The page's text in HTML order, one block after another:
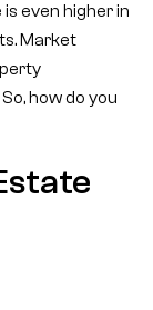
even higher in
Market
how do you